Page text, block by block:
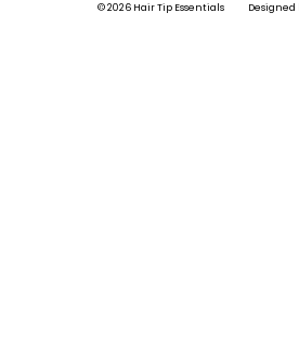
© 2026 Hair Tip Essentials Designed